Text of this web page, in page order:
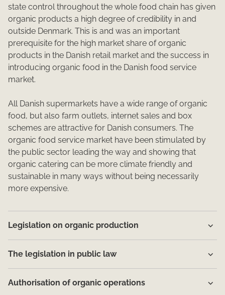
state control throughout the whole food chain has given
organic products a high degree of credibility in and
outside Denmark. This is and was an important
prerequisite for the high market share of organic
products in the Danish retail market and the success in
introducing organic food in the Danish food service
market.
All Danish supermarkets have a wide range of organic
food, but also farm outlets, internet sales and box
schemes are attractive for Danish consumers. The
organic food service market have been stimulated by
the public sector leading the way and showing that
organic catering can be more climate friendly and
sustainable in many ways without being necessarily
more expensive.
Legislation on organic production
The legislation in public law
Authorisation of organic operations